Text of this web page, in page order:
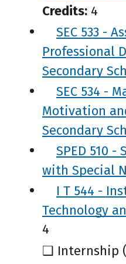
Credits: 4
SEC 533 -
Professional
Secondary
SEC 534 -
Motivation
Secondary
SPED 510
with Special
I T 544 -
Technology
4
❑ Internship